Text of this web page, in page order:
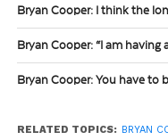
Bryan Cooper: I think the
Bryan Cooper: “I am having
Bryan Cooper: You have to
RELATED TOPICS: BRYAN